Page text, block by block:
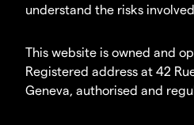
understand the risks
This website is owned and
Registered address at 42
Geneva, authorised and